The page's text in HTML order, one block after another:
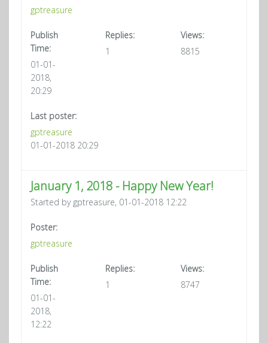
gptreasure
Publish
Time:
01-01-
2018,
20:29
Replies:
1
Views:
8815
Last poster:
gptreasure
01-01-2018 20:29
January 1, 2018 - Happy New Year!
Started by gptreasure, 01-01-2018 12:22
Poster:
gptreasure
Publish
Time:
01-01-
2018,
12:22
Replies:
1
Views:
8747